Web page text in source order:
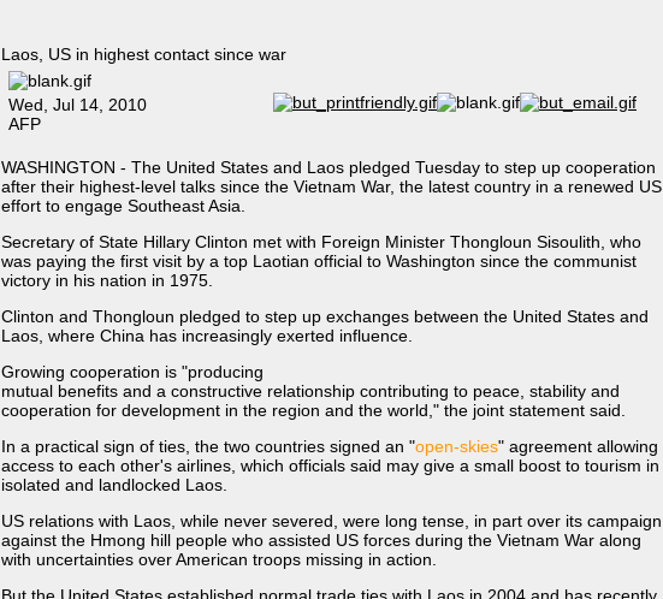
Laos, US in highest contact since war
Wed, Jul 14, 2010
AFP
WASHINGTON - The United States and Laos pledged Tuesday to step up cooperation
after their highest-level talks since the Vietnam War, the latest country in a renewed US
effort to engage Southeast Asia.
Secretary of State Hillary Clinton met with Foreign Minister Thongloun Sisoulith, who
was paying the first visit by a top Laotian official to Washington since the communist
victory in his nation in 1975.
Clinton and Thongloun pledged to step up exchanges between the United States and
Laos, where China has increasingly exerted influence.
Growing cooperation is "producing
mutual benefits and a constructive relationship contributing to peace, stability and
cooperation for development in the region and the world," the joint statement said.
In a practical sign of ties, the two countries signed an "open-skies" agreement allowing
access to each other's airlines, which officials said may give a small boost to tourism in
isolated and landlocked Laos.
US relations with Laos, while never severed, were long tense, in part over its campaign
against the Hmong hill people who assisted US forces during the Vietnam War along
with uncertainties over American troops missing in action.